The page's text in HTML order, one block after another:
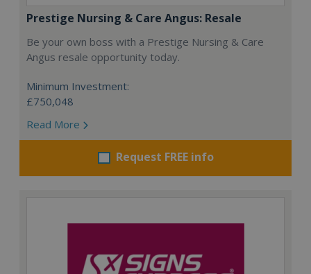
Prestige Nursing & Care Angus: Resale
Be your own boss with a Prestige Nursing & Care
Angus resale opportunity today.
Minimum Investment:
£750,048
Read More
Request FREE info